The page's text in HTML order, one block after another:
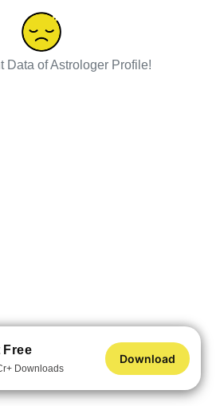
Data of Astrologer Profile!
Free
Downloads
Download